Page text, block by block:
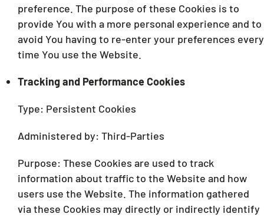
preference. The purpose of these Cookies is to
provide You with a more personal experience and to
avoid You having to re-enter your preferences every
time You use the Website.
Tracking and Performance Cookies
Type: Persistent Cookies
Administered by: Third-Parties
Purpose: These Cookies are used to track
information about traffic to the Website and how
users use the Website. The information gathered
via these Cookies may directly or indirectly identify